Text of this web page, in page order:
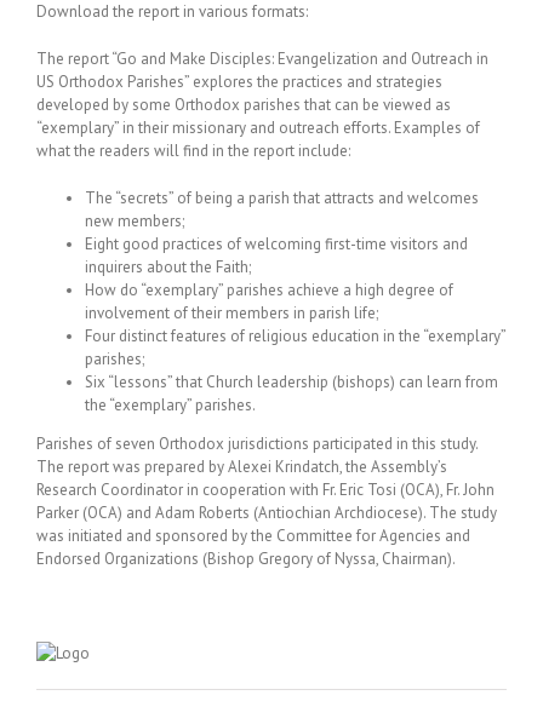
Download the report in various formats:
The report “Go and Make Disciples: Evangelization and Outreach in
US Orthodox Parishes” explores the practices and strategies
developed by some Orthodox parishes that can be viewed as
“exemplary” in their missionary and outreach efforts. Examples of
what the readers will find in the report include:
The “secrets” of being a parish that attracts and welcomes
new members;
Eight good practices of welcoming first-time visitors and
inquirers about the Faith;
How do “exemplary” parishes achieve a high degree of
involvement of their members in parish life;
Four distinct features of religious education in the “exemplary”
parishes;
Six “lessons” that Church leadership (bishops) can learn from
the “exemplary” parishes.
Parishes of seven Orthodox jurisdictions participated in this study.
The report was prepared by Alexei Krindatch, the Assembly’s
Research Coordinator in cooperation with Fr. Eric Tosi (OCA), Fr. John
Parker (OCA) and Adam Roberts (Antiochian Archdiocese). The study
was initiated and sponsored by the Committee for Agencies and
Endorsed Organizations (Bishop Gregory of Nyssa, Chairman).